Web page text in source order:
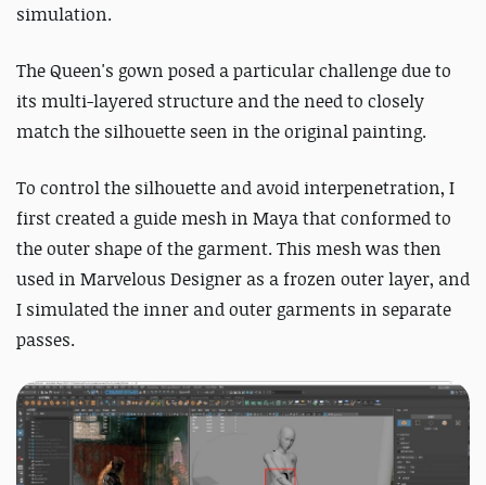
simulation.
The Queen's gown posed a particular challenge due to
its multi-layered structure and the need to closely
match the silhouette seen in the original painting.
To control the silhouette and avoid interpenetration, I
first created a guide mesh in Maya that conformed to
the outer shape of the garment. This mesh was then
used in Marvelous Designer as a frozen outer layer, and
I simulated the inner and outer garments in separate
passes.